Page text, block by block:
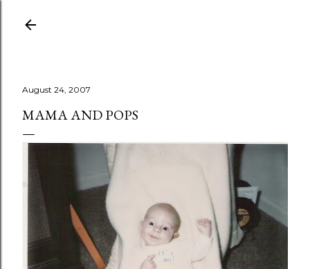
August 24, 2007
MAMA AND POPS